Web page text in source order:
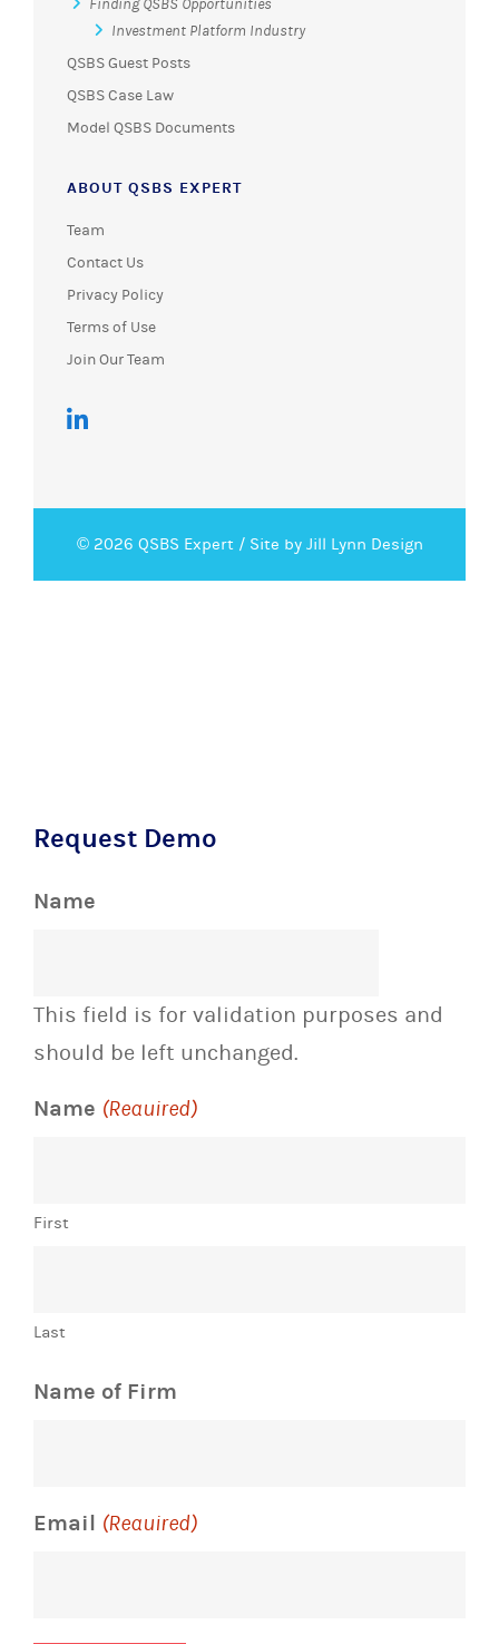
Finding QSBS Opportunities
Investment Platform Industry
QSBS Guest Posts
QSBS Case Law
Model QSBS Documents
ABOUT QSBS EXPERT
Team
Contact Us
Privacy Policy
Terms of Use
Join Our Team
© 2026 QSBS Expert / Site by Jill Lynn Design
Request Demo
Name
This field is for validation purposes and
should be left unchanged.
Name (Required)
First
Last
Name of Firm
Email (Required)